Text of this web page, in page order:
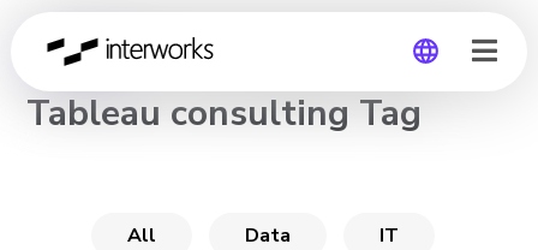
Global
CHANNEL
Tableau consulting Tag
All Data IT